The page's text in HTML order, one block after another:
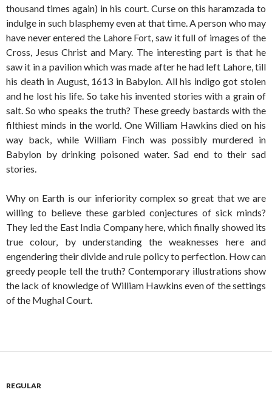
thousand times again) in his court. Curse on this haramzada to
indulge in such blasphemy even at that time. A person who may
have never entered the Lahore Fort, saw it full of images of the
Cross, Jesus Christ and Mary. The interesting part is that he
saw it in a pavilion which was made after he had left Lahore, till
his death in August, 1613 in Babylon. All his indigo got stolen
and he lost his life. So take his invented stories with a grain of
salt. So who speaks the truth? These greedy bastards with the
filthiest minds in the world. One William Hawkins died on his
way back, while William Finch was possibly murdered in
Babylon by drinking poisoned water. Sad end to their sad
stories.
Why on Earth is our inferiority complex so great that we are
willing to believe these garbled conjectures of sick minds?
They led the East India Company here, which finally showed its
true colour, by understanding the weaknesses here and
engendering their divide and rule policy to perfection. How can
greedy people tell the truth? Contemporary illustrations show
the lack of knowledge of William Hawkins even of the settings
of the Mughal Court.
REGULAR